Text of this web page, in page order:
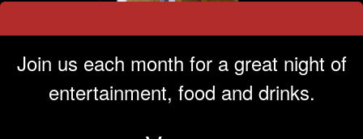
Upcoming events by: Hope Island Jazz
Join us each month for a great night of
entertainment, food and drinks.